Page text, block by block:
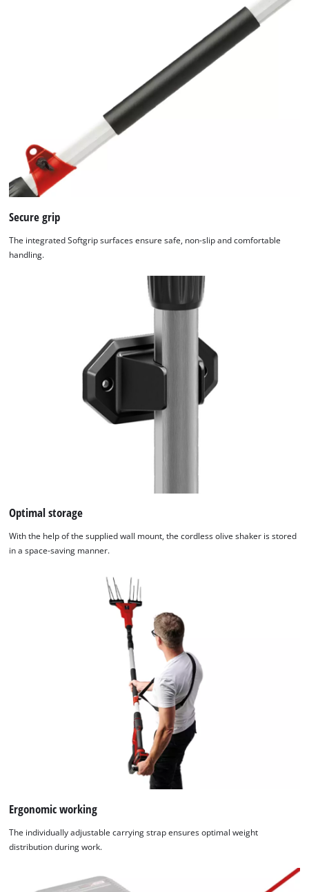
to the list of technologies used.
Management Platform
Secure grip
The integrated Softgrip surfaces ensure safe, non-slip and comfortable
handling.
Optimal storage
With the help of the supplied wall mount, the cordless olive shaker is stored
in a space-saving manner.
Ergonomic working
The individually adjustable carrying strap ensures optimal weight
distribution during work.